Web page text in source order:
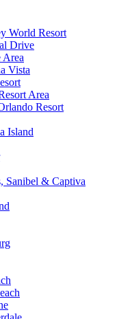
World Resort
Drive
Area
Vista
Area
Resort
Island
Sanibel & Captiva